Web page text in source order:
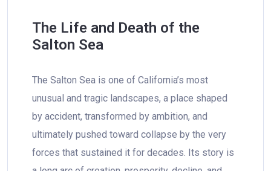
The Life and Death of the
Salton Sea
The Salton Sea is one of California’s most
unusual and tragic landscapes, a place shaped
by accident, transformed by ambition, and
ultimately pushed toward collapse by the very
forces that sustained it for decades. Its story is